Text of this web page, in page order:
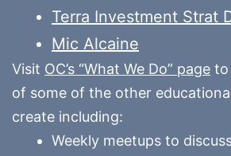
Terra Investment Strat
Mic Alcaine
Visit OC’s “What We Do” page to
of some of the other
create including:
Weekly meetups to